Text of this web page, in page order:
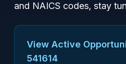
and NAICS codes, stay
View Active
541614